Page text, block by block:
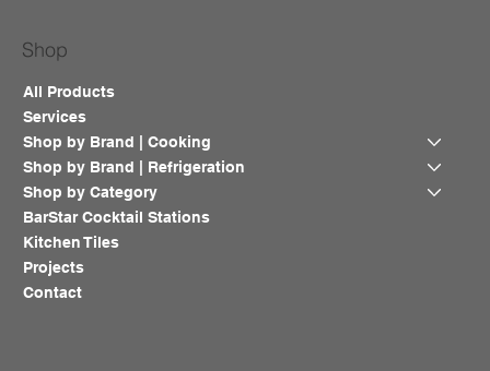
All Products
Services
Shop by Brand | Cooking
Shop by Brand | Refrigeration
Shop by Category
BarStar Cocktail Stations
Kitchen Tiles
Projects
Contact
Shop